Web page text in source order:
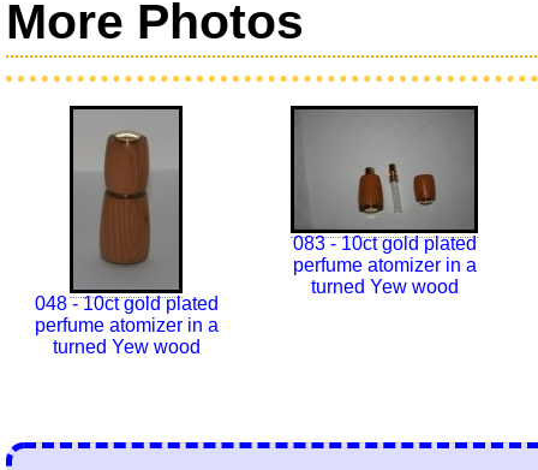
More Photos
048 - 10ct gold plated
perfume atomizer in a
turned Yew wood
083 - 10ct gold plated
perfume atomizer in a
turned Yew wood